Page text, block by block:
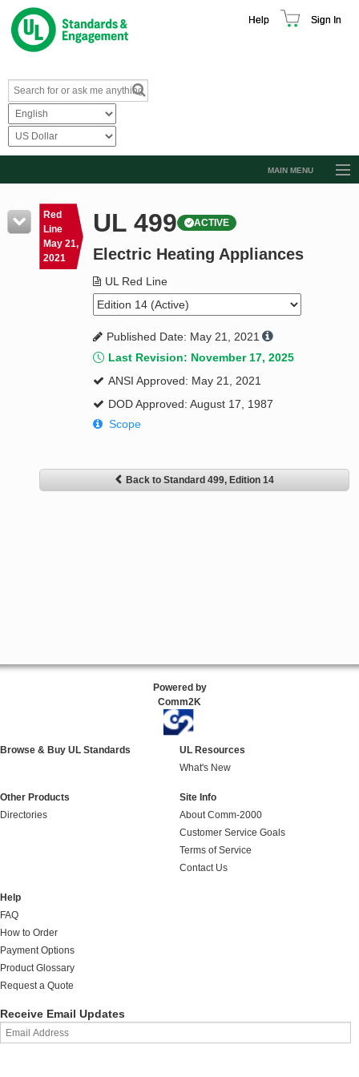
Help Sign In
MAIN MENU
Resources
Product Glossary
Standard Activity Report
Request a Quote
Red
Line
May 21,
2021
UL 499 ACTIVE
Electric Heating Appliances
UL Red Line
Published Date: May 21, 2021
Last Revision: November 17, 2025
ANSI Approved: May 21, 2021
DOD Approved: August 17, 1987
Scope
Back to Standard 499, Edition 14
Powered by
Comm2K
Browse & Buy UL Standards
UL Resources
What's New
Other Products
Directories
Site Info
About Comm-2000
Customer Service Goals
Terms of Service
Contact Us
Help
FAQ
How to Order
Payment Options
Product Glossary
Request a Quote
Receive Email Updates